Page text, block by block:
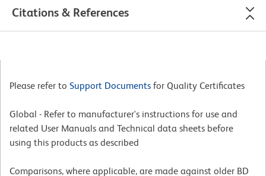
Citations & References
Please refer to Support Documents for Quality Certificates
Global - Refer to manufacturer's instructions for use and
related User Manuals and Technical data sheets before
using this products as described
Comparisons, where applicable, are made against older BD